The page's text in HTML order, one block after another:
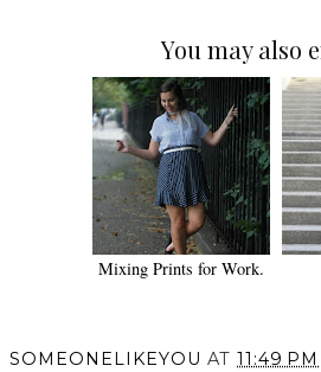
You may also
Mixing Prints for Work.
SOMEONELIKEYOU AT 11:49 PM